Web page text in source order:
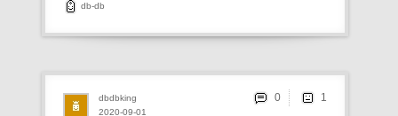
db-db
2020-09-01
dbdbking 0